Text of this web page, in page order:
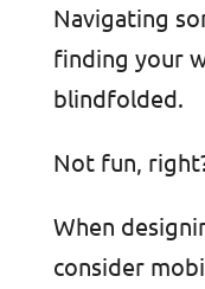
Navigating
finding your
blindfolded.
Not fun,
When
consider